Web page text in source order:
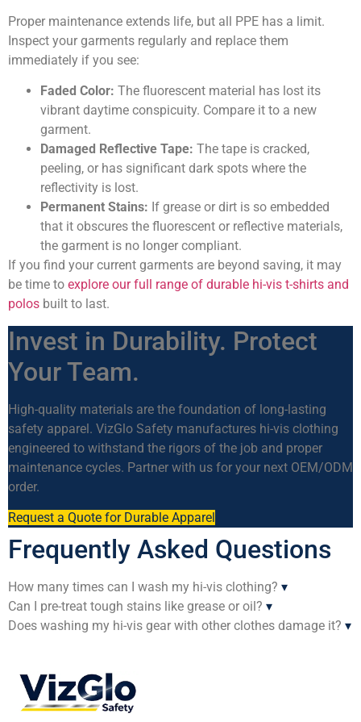
Proper maintenance extends life, but all PPE has a limit.
Inspect your garments regularly and replace them
immediately if you see:
Faded Color: The fluorescent material has lost its
vibrant daytime conspicuity. Compare it to a new
garment.
Damaged Reflective Tape: The tape is cracked,
peeling, or has significant dark spots where the
reflectivity is lost.
Permanent Stains: If grease or dirt is so embedded
that it obscures the fluorescent or reflective materials,
the garment is no longer compliant.
If you find your current garments are beyond saving, it may
be time to explore our full range of durable hi-vis t-shirts and
polos built to last.
Invest in Durability. Protect
Your Team.
High-quality materials are the foundation of long-lasting
safety apparel. VizGlo Safety manufactures hi-vis clothing
engineered to withstand the rigors of the job and proper
maintenance cycles. Partner with us for your next OEM/ODM
order.
Request a Quote for Durable Apparel
Frequently Asked Questions
How many times can I wash my hi-vis clothing? ▾
Can I pre-treat tough stains like grease or oil? ▾
Does washing my hi-vis gear with other clothes damage it? ▾